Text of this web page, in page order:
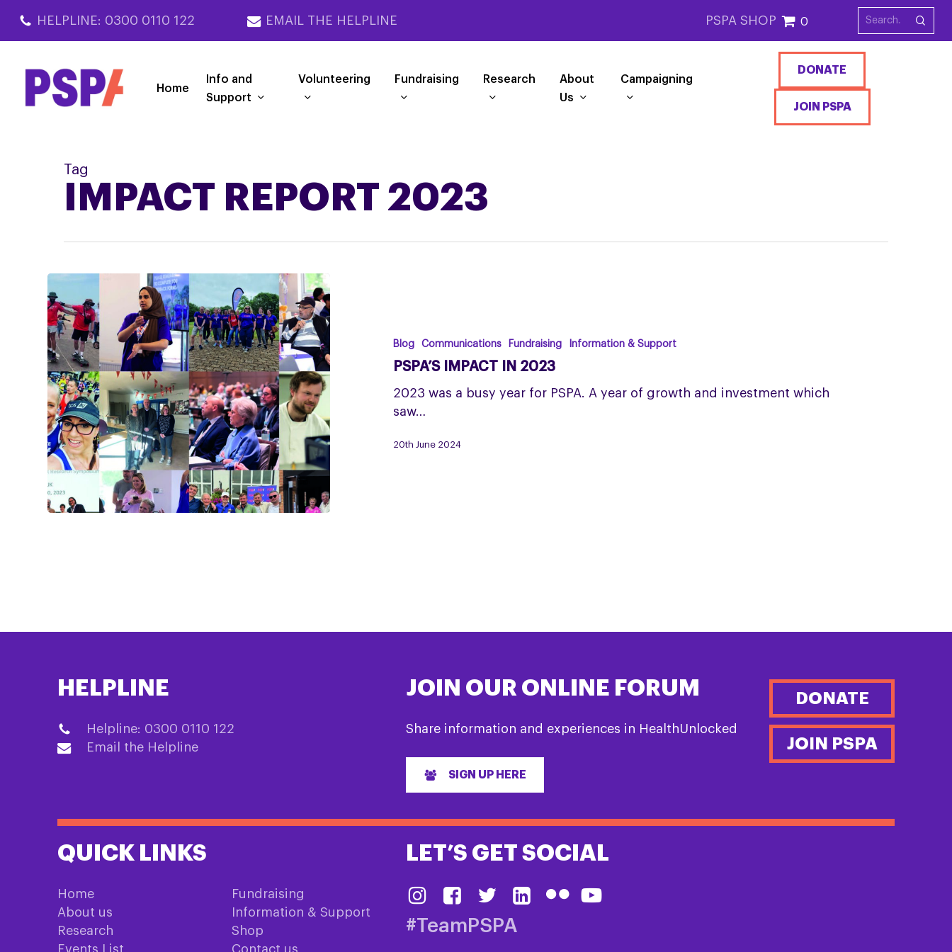
main
HELPLINE: 0300 0110 122 EMAIL THE HELPLINE PSPA SHOP 0
Home
Info and
Support
Volunteering Fundraising Research
About
Us
Campaigning
DONATE
JOIN PSPA
Tag
IMPACT REPORT 2023
Blog Communications Fundraising Information & Support
PSPA’S IMPACT IN 2023
2023 was a busy year for PSPA. A year of growth and investment which
saw…
20th June 2024
HELPLINE
Helpline: 0300 0110 122
Email the Helpline
JOIN OUR ONLINE FORUM
Share information and experiences in HealthUnlocked
SIGN UP HERE
DONATE
JOIN PSPA
QUICK LINKS
Home
About us
Research
Fundraising
Information & Support
Shop
LET’S GET SOCIAL
#TeamPSPA